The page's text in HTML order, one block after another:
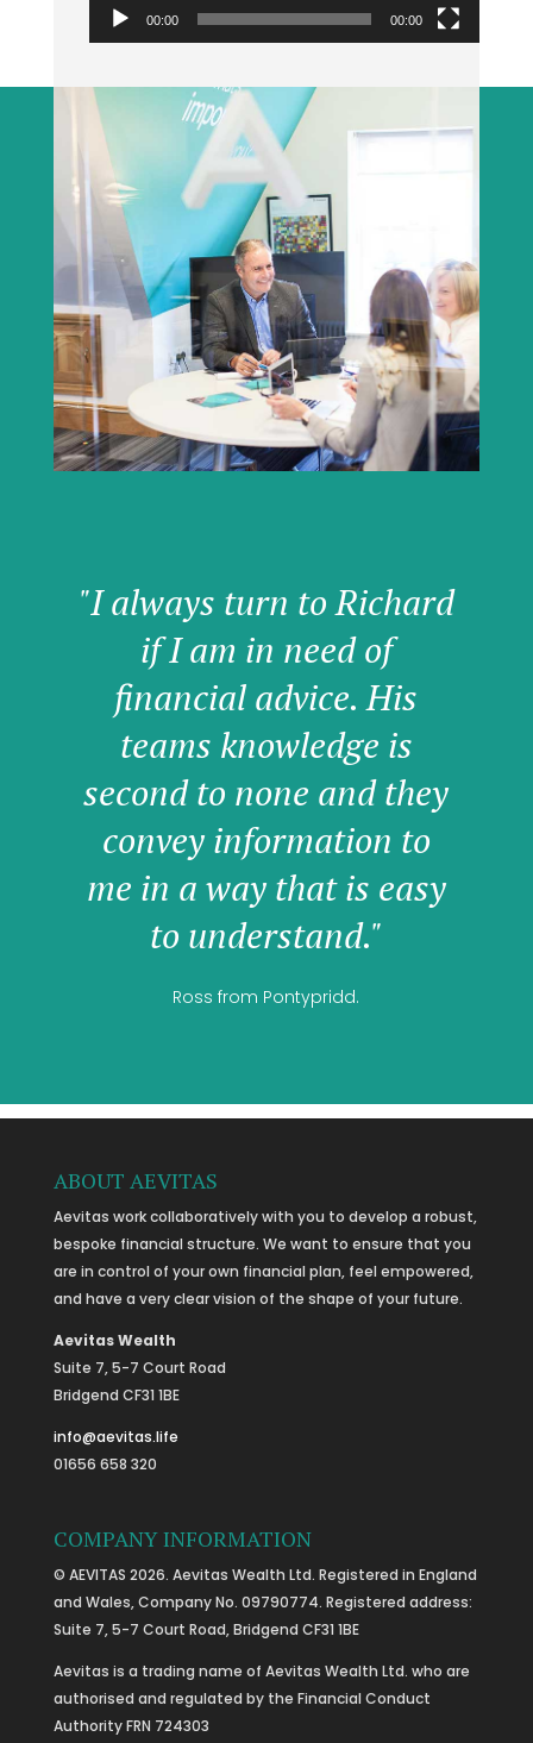
00:00 00:00
"I always turn to Richard
if I am in need of
financial advice. His
teams knowledge is
second to none and they
convey information to
me in a way that is easy
to understand."
Ross from Pontypridd.
ABOUT AEVITAS
Aevitas work collaboratively with you to develop a robust,
bespoke financial structure. We want to ensure that you
are in control of your own financial plan, feel empowered,
and have a very clear vision of the shape of your future.
Aevitas Wealth
Suite 7, 5-7 Court Road
Bridgend CF31 1BE
info@aevitas.life
01656 658 320
COMPANY INFORMATION
© AEVITAS 2026. Aevitas Wealth Ltd. Registered in England
and Wales, Company No. 09790774. Registered address:
Suite 7, 5-7 Court Road, Bridgend CF31 1BE
Aevitas is a trading name of Aevitas Wealth Ltd. who are
authorised and regulated by the Financial Conduct
Authority FRN 724303